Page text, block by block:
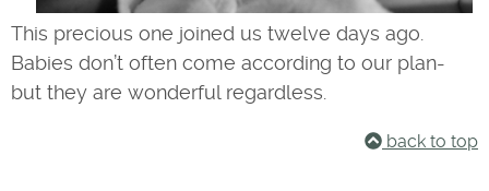
This precious one joined us twelve days ago.
Babies don’t often come according to our plan-
but they are wonderful regardless.
back to top